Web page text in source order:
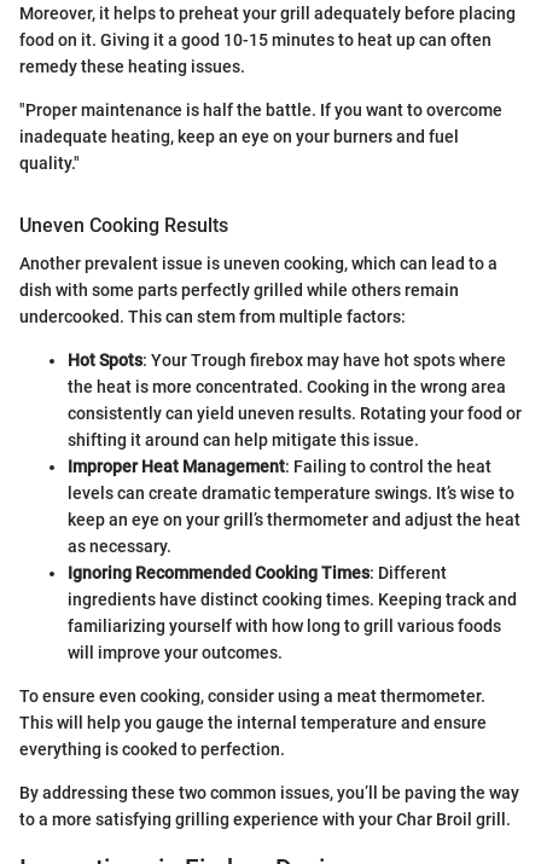
Moreover, it helps to preheat your grill adequately before placing
food on it. Giving it a good 10-15 minutes to heat up can often
remedy these heating issues.
"Proper maintenance is half the battle. If you want to overcome
inadequate heating, keep an eye on your burners and fuel
quality."
Uneven Cooking Results
Another prevalent issue is uneven cooking, which can lead to a
dish with some parts perfectly grilled while others remain
undercooked. This can stem from multiple factors:
Hot Spots: Your Trough firebox may have hot spots where
the heat is more concentrated. Cooking in the wrong area
consistently can yield uneven results. Rotating your food or
shifting it around can help mitigate this issue.
Improper Heat Management: Failing to control the heat
levels can create dramatic temperature swings. It’s wise to
keep an eye on your grill’s thermometer and adjust the heat
as necessary.
Ignoring Recommended Cooking Times: Different
ingredients have distinct cooking times. Keeping track and
familiarizing yourself with how long to grill various foods
will improve your outcomes.
To ensure even cooking, consider using a meat thermometer.
This will help you gauge the internal temperature and ensure
everything is cooked to perfection.
By addressing these two common issues, you’ll be paving the way
to a more satisfying grilling experience with your Char Broil grill.